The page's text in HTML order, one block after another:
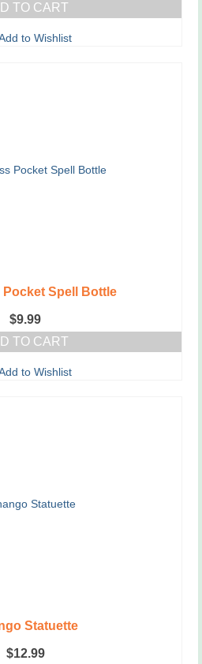
TO CART
to Wishlist
Spell Bottle
$9.99
TO CART
to Wishlist
Statuette
$12.99